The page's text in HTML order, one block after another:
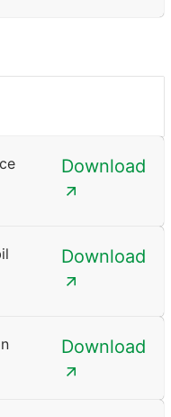
Download
Download
Download